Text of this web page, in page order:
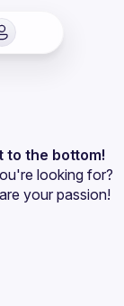
to the bottom!
looking for?
your passion!